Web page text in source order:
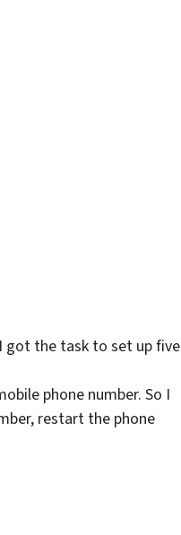
got the task to set up five
phone number. So I
restart the phone